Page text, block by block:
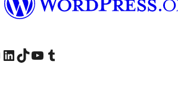
Instagram account
Visit our LinkedIn account
Visit our TikTok account
Visit our YouTube channel
Visit our Tumblr account